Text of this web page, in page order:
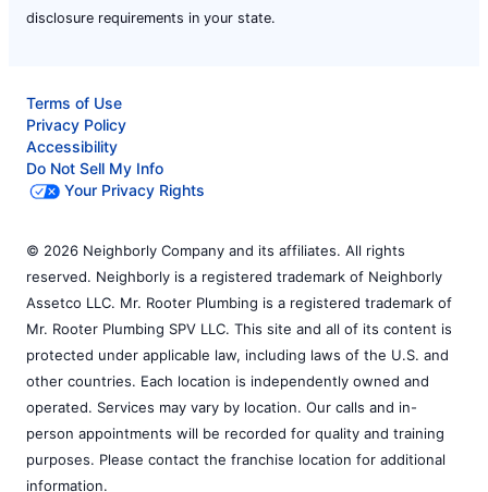
disclosure requirements in your state.
Terms of Use
Privacy Policy
Accessibility
Do Not Sell My Info
Your Privacy Rights
© 2026 Neighborly Company and its affiliates. All rights
reserved. Neighborly is a registered trademark of Neighborly
Assetco LLC. Mr. Rooter Plumbing is a registered trademark of
Mr. Rooter Plumbing SPV LLC. This site and all of its content is
protected under applicable law, including laws of the U.S. and
other countries. Each location is independently owned and
operated. Services may vary by location. Our calls and in-
person appointments will be recorded for quality and training
purposes. Please contact the franchise location for additional
information.